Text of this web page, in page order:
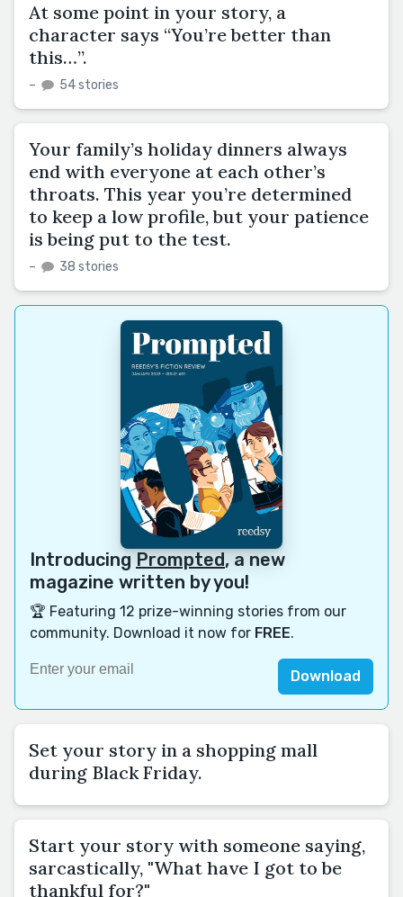
At some point in your story, a
character says “You’re better than
this…”.
– 54 stories
Your family’s holiday dinners always
end with everyone at each other’s
throats. This year you’re determined
to keep a low profile, but your patience
is being put to the test.
– 38 stories
Introducing Prompted, a new
magazine written by you!
🏆 Featuring 12 prize-winning stories from our
community. Download it now for FREE.
Download
Set your story in a shopping mall
during Black Friday.
Start your story with someone saying,
sarcastically, "What have I got to be
thankful for?"